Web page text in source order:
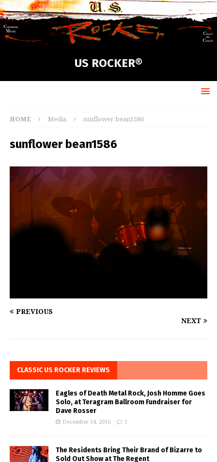
US ROCKER®
HOME Media sunflower bean1586
sunflower bean1586
PREVIOUS
NEXT
CLASSIC US ROCKER REVIEWS
Eagles of Death Metal Rock, Josh Homme Goes
Solo, at Teragram Ballroom Fundraiser for
Dave Rosser
December 14, 2016 1
The Residents Bring Their Brand of Bizarre to
Sold Out Show at The Regent